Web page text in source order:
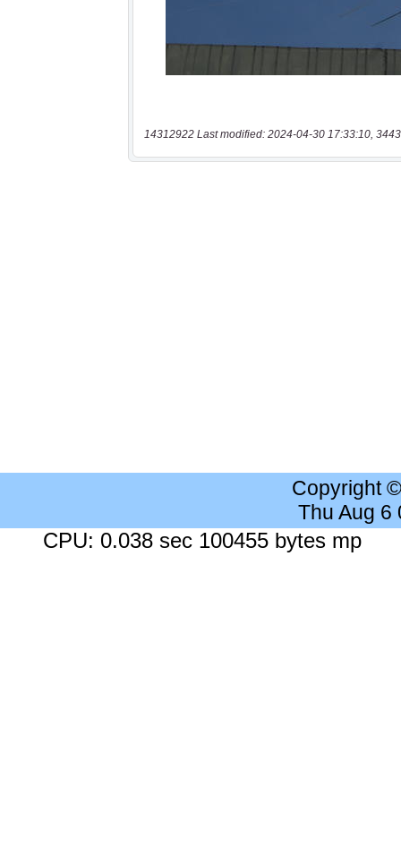
14312922 Last modified: 2024-04-30 17:33:10,
Copyright
Thu Aug 6
CPU: 0.038 sec 100455 bytes mp